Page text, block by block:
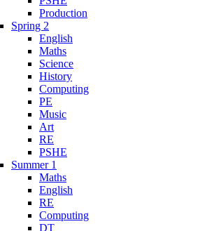
Production
Spring 2
English
Maths
Science
History
Computing
PE
Music
Art
RE
PSHE
Summer 1
Maths
English
RE
Computing
DT